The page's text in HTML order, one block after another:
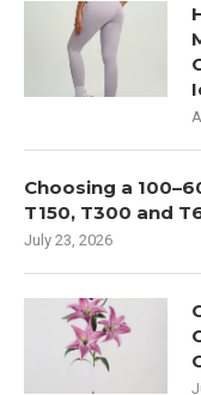
Choosing a
T150, T300 and
July 23, 2026